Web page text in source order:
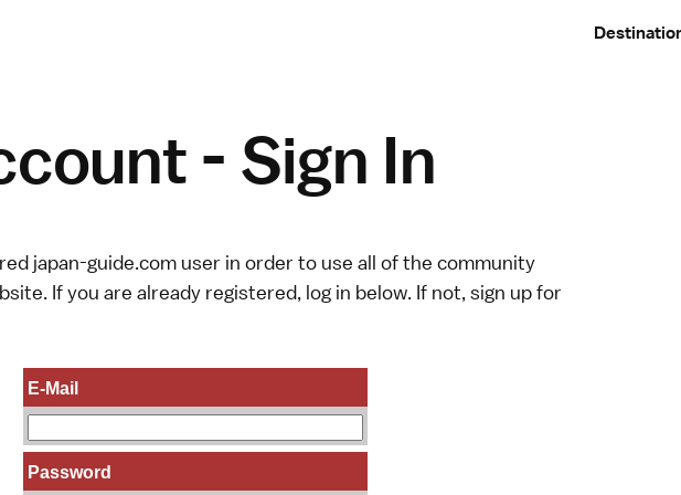
- Sign In
japan-guide.com user in order to use all of the community
If you are already registered, log in below. If not, sign upfor
E-Mail
Password